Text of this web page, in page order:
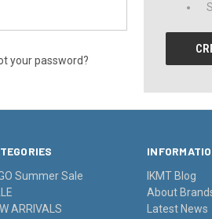
your password?
Summer Sale
ARRIVALS
IKMT Blog
About
Latest News